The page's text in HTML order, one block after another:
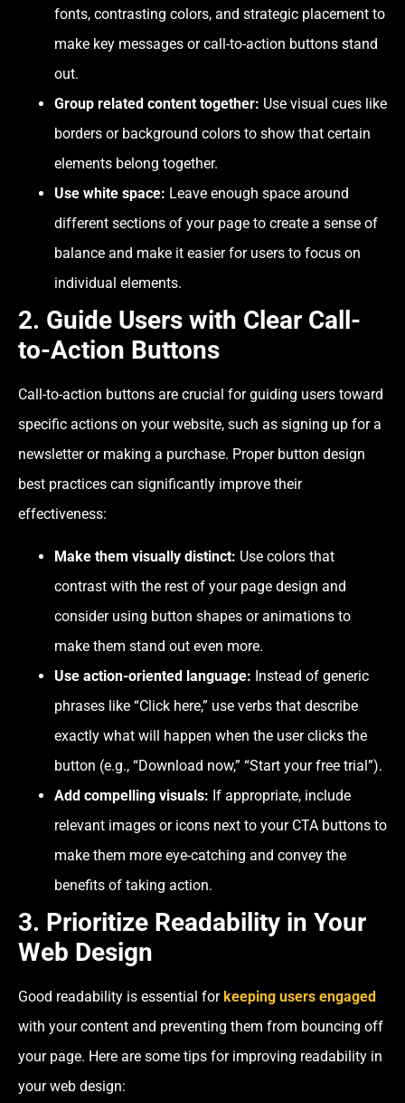
fonts, contrasting colors, and strategic placement to
make key messages or call-to-action buttons stand
out.
Group related content together: Use visual cues like
borders or background colors to show that certain
elements belong together.
Use white space: Leave enough space around
different sections of your page to create a sense of
balance and make it easier for users to focus on
individual elements.
2. Guide Users with Clear Call-
to-Action Buttons
Call-to-action buttons are crucial for guiding users toward
specific actions on your website, such as signing up for a
newsletter or making a purchase. Proper button design
best practices can significantly improve their
effectiveness:
Make them visually distinct: Use colors that
contrast with the rest of your page design and
consider using button shapes or animations to
make them stand out even more.
Use action-oriented language: Instead of generic
phrases like “Click here,” use verbs that describe
exactly what will happen when the user clicks the
button (e.g., “Download now,” “Start your free trial”).
Add compelling visuals: If appropriate, include
relevant images or icons next to your CTA buttons to
make them more eye-catching and convey the
benefits of taking action.
3. Prioritize Readability in Your
Web Design
Good readability is essential for keeping users engaged
with your content and preventing them from bouncing off
your page. Here are some tips for improving readability in
your web design: